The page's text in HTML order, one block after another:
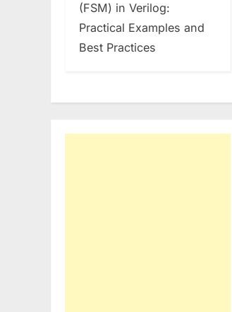
(FSM) in Verilog:
Practical Examples and
Best Practices